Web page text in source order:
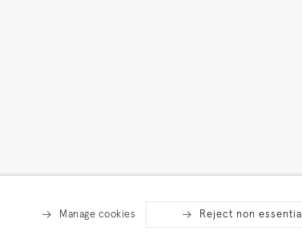
Manage cookies Reject non essential